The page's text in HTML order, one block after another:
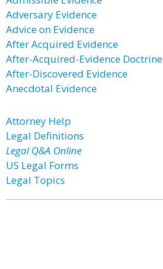
Adversary Evidence
Advice on Evidence
After Acquired Evidence
After-Acquired-Evidence Doctrine
After-Discovered Evidence
Anecdotal Evidence
Attorney Help
Legal Definitions
Legal Q&A Online
US Legal Forms
Legal Topics